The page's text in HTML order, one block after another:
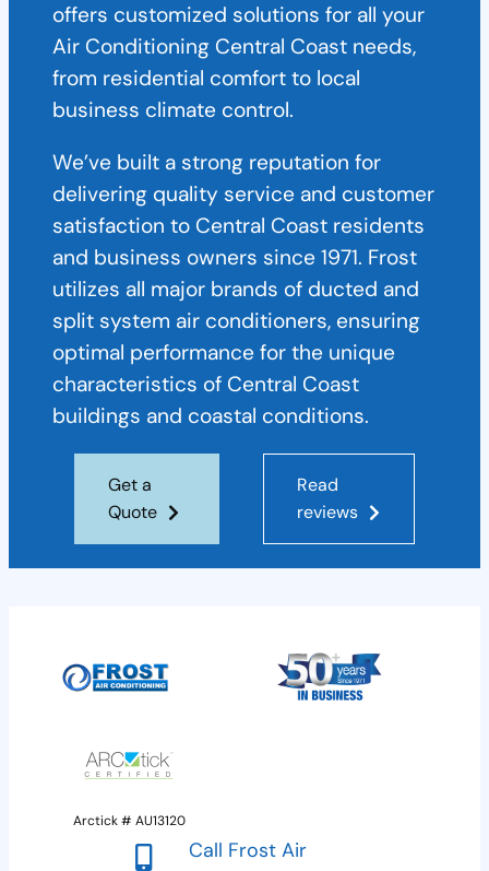
offers customized solutions for all your
Air Conditioning Central Coast needs,
from residential comfort to local
business climate control.
We’ve built a strong reputation for
delivering quality service and customer
satisfaction to Central Coast residents
and business owners since 1971. Frost
utilizes all major brands of ducted and
split system air conditioners, ensuring
optimal performance for the unique
characteristics of Central Coast
buildings and coastal conditions.
Get a
Quote
Read
reviews
Arctick # AU13120
Call Frost Air